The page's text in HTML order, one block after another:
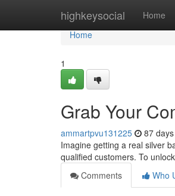
highkeysocial Home
Home
Home
1
Grab Your
ammartpvu131225 87
Imagine getting a real silver
qualified customers. To
Comments
Who